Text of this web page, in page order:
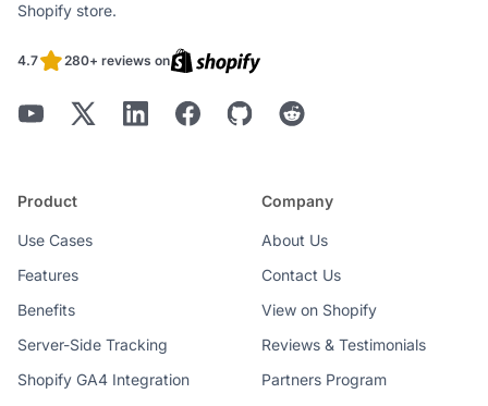
Shopify store.
4.7 280+ reviews on
Product
Use Cases
Features
Benefits
Server-Side Tracking
Shopify GA4 Integration
Company
About Us
Contact Us
View on Shopify
Reviews & Testimonials
Partners Program